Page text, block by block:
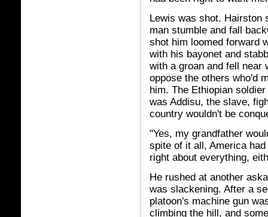
Lewis was shot. Hairston
man stumble and fall
shot him loomed forward
with his bayonet and
with a groan and fell near
oppose the others who'd
him. The Ethiopian
was Addisu, the slave,
country wouldn't be
"Yes, my grandfather
spite of it all, America
right about everything,
He rushed at another
was slackening. After a
platoon's machine gun
climbing the hill, and